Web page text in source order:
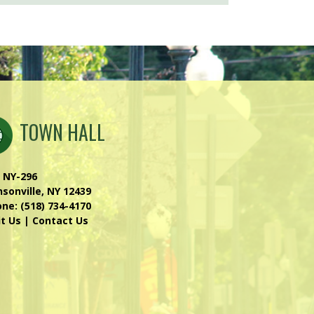
TOWN HALL
NY-296
NY 12439
(518) 734-4170
Us | Contact Us